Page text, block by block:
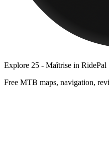
Explore 25 - Maîtrise in RidePal
Free MTB maps, navigation,